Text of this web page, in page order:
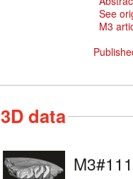
See
M3
3D data